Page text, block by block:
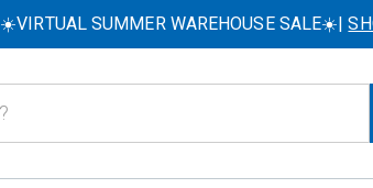
☀️VIRTUAL SUMMER WAREHOUSE SALE☀️|